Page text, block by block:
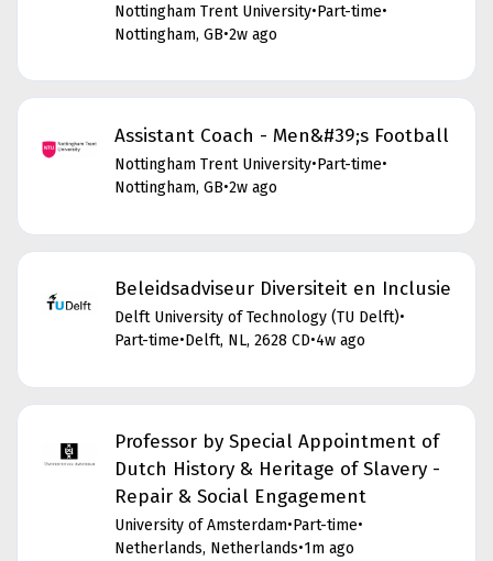
Nottingham Trent University•Part-time•
Nottingham, GB•2w ago
Assistant Coach - Men&#39;s Football
Nottingham Trent University•Part-time•
Nottingham, GB•2w ago
Beleidsadviseur Diversiteit en Inclusie
Delft University of Technology (TU Delft)•
Part-time•Delft, NL, 2628 CD•4w ago
Professor by Special Appointment of
Dutch History & Heritage of Slavery -
Repair & Social Engagement
University of Amsterdam•Part-time•
Netherlands, Netherlands•1m ago